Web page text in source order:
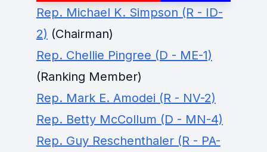
Rep. Michael K. Simpson (R - ID-
2) (Chairman)
Rep. Chellie Pingree (D - ME-1)
(Ranking Member)
Rep. Mark E. Amodei (R - NV-2)
Rep. Betty McCollum (D - MN-4)
Rep. Guy Reschenthaler (R - PA-